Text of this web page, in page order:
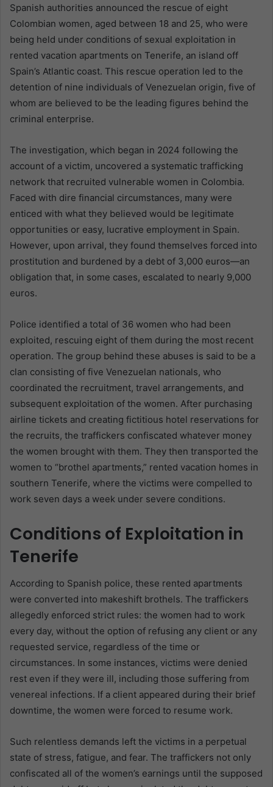
Spanish authorities announced the rescue of eight
Colombian women, aged between 18 and 25, who were
being held under conditions of sexual exploitation in
rented vacation apartments on Tenerife, an island off
Spain’s Atlantic coast. This rescue operation led to the
detention of nine individuals of Venezuelan origin, five of
whom are believed to be the leading figures behind the
criminal enterprise.
The investigation, which began in 2024 following the
account of a victim, uncovered a systematic trafficking
network that recruited vulnerable women in Colombia.
Faced with dire financial circumstances, many were
enticed with what they believed would be legitimate
opportunities or easy, lucrative employment in Spain.
However, upon arrival, they found themselves forced into
prostitution and burdened by a debt of 3,000 euros—an
obligation that, in some cases, escalated to nearly 9,000
euros.
Police identified a total of 36 women who had been
exploited, rescuing eight of them during the most recent
operation. The group behind these abuses is said to be a
clan consisting of five Venezuelan nationals, who
coordinated the recruitment, travel arrangements, and
subsequent exploitation of the women. After purchasing
airline tickets and creating fictitious hotel reservations for
the recruits, the traffickers confiscated whatever money
the women brought with them. They then transported the
women to “brothel apartments,” rented vacation homes in
southern Tenerife, where the victims were compelled to
work seven days a week under severe conditions.
Conditions of Exploitation in
Tenerife
According to Spanish police, these rented apartments
were converted into makeshift brothels. The traffickers
allegedly enforced strict rules: the women had to work
every day, without the option of refusing any client or any
requested service, regardless of the time or
circumstances. In some instances, victims were denied
rest even if they were ill, including those suffering from
venereal infections. If a client appeared during their brief
downtime, the women were forced to resume work.
Such relentless demands left the victims in a perpetual
state of stress, fatigue, and fear. The traffickers not only
confiscated all of the women’s earnings until the supposed